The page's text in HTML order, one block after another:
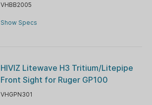
VHBB2005
Show Specs
HIVIZ Litewave H3 Tritium/Litepipe
Front Sight for Ruger GP100
VHGPN301